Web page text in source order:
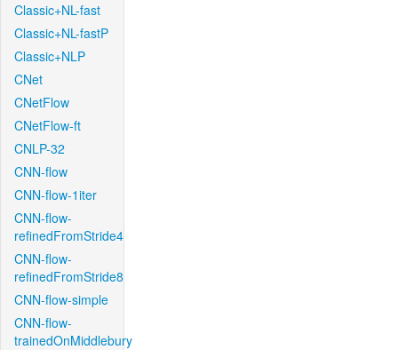
Classic+NL-fast
Classic+NL-fastP
Classic+NLP
CNet
CNetFlow
CNetFlow-ft
CNLP-32
CNN-flow
CNN-flow-1iter
CNN-flow-
refinedFromStride4
CNN-flow-
refinedFromStride8
CNN-flow-simple
CNN-flow-
trainedOnMiddlebury